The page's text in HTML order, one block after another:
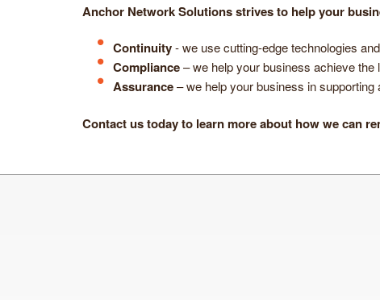
Anchor Network Solutions strives to help your
Continuity- we use cutting-edge technologies
Compliance– we help your business achieve the
Assurance– we help your business in supporting
Contact us today to learn more about how we can